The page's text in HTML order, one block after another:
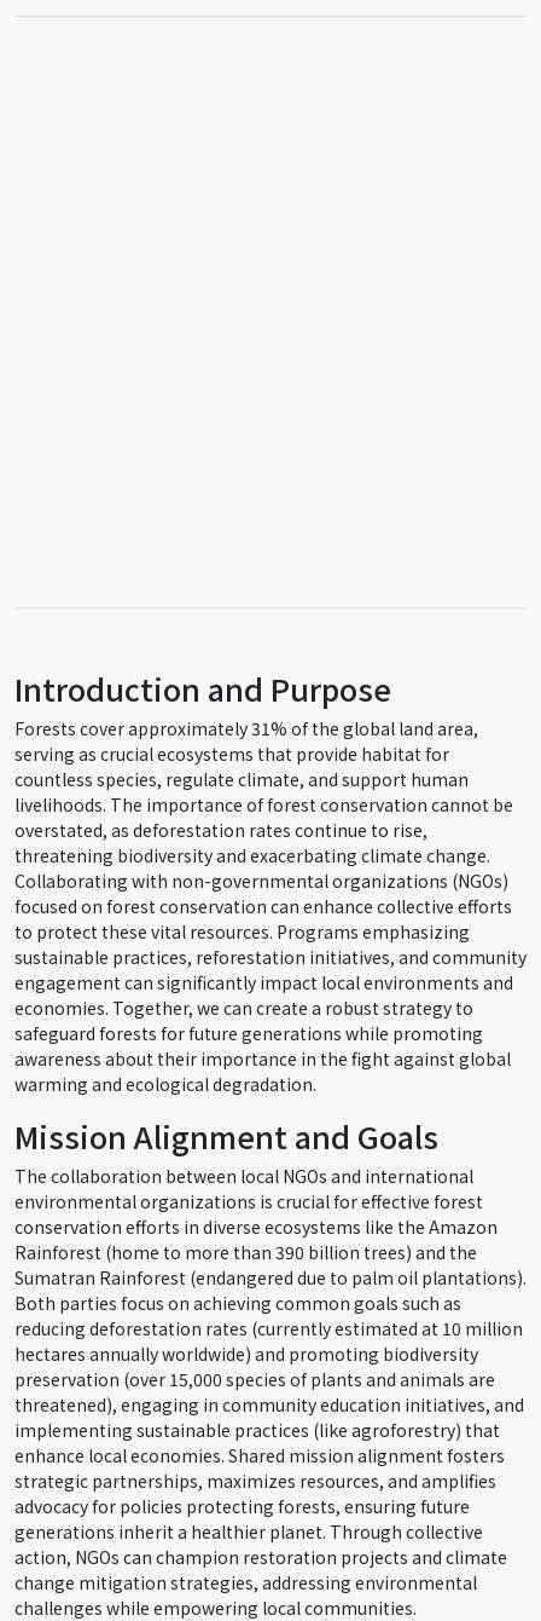
Introduction and Purpose
Forests cover approximately 31% of the global land area,
serving as crucial ecosystems that provide habitat for
countless species, regulate climate, and support human
livelihoods. The importance of forest conservation cannot be
overstated, as deforestation rates continue to rise,
threatening biodiversity and exacerbating climate change.
Collaborating with non-governmental organizations (NGOs)
focused on forest conservation can enhance collective efforts
to protect these vital resources. Programs emphasizing
sustainable practices, reforestation initiatives, and community
engagement can significantly impact local environments and
economies. Together, we can create a robust strategy to
safeguard forests for future generations while promoting
awareness about their importance in the fight against global
warming and ecological degradation.
Mission Alignment and Goals
The collaboration between local NGOs and international
environmental organizations is crucial for effective forest
conservation efforts in diverse ecosystems like the Amazon
Rainforest (home to more than 390 billion trees) and the
Sumatran Rainforest (endangered due to palm oil plantations).
Both parties focus on achieving common goals such as
reducing deforestation rates (currently estimated at 10 million
hectares annually worldwide) and promoting biodiversity
preservation (over 15,000 species of plants and animals are
threatened), engaging in community education initiatives, and
implementing sustainable practices (like agroforestry) that
enhance local economies. Shared mission alignment fosters
strategic partnerships, maximizes resources, and amplifies
advocacy for policies protecting forests, ensuring future
generations inherit a healthier planet. Through collective
action, NGOs can champion restoration projects and climate
change mitigation strategies, addressing environmental
challenges while empowering local communities.